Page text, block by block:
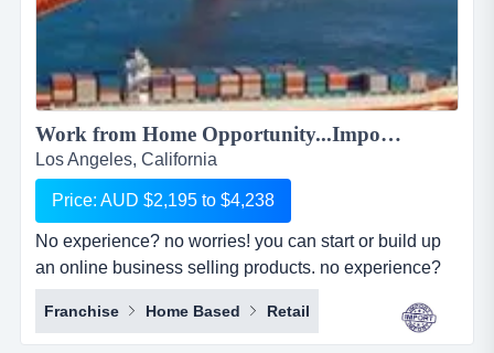
Work from Home Opportunity...Import Goods from China and Sell Online on the World's No.1 Retail Site, AMAZON. We can show you HOW! Only $2,195 to $4,238...
Los Angeles, California
Price: AUD $2,195 to $4,238
No experience? no worries! you can start or build up
an online business selling products. no experience?
no worries! you can start or build up an online
business selling products with the world's largest
online retailer, amazon&hellip;..and we will show you
Franchise Home Based Retail